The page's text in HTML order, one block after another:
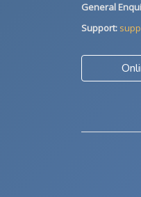
General
Support: